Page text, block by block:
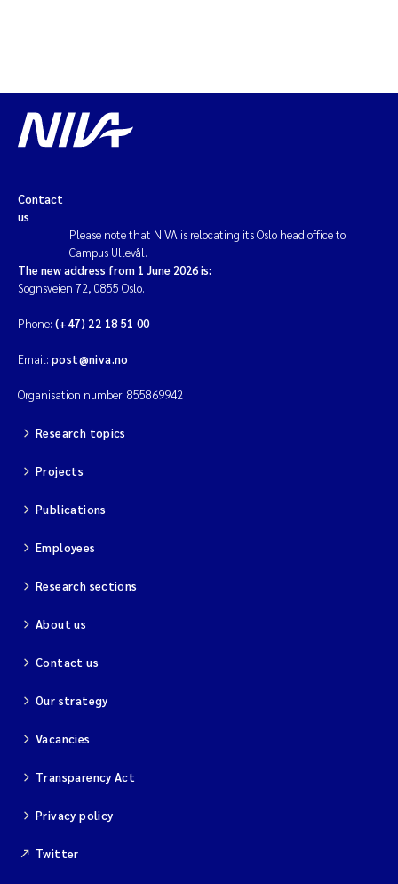
Contact
us
Please note that NIVA is relocating its Oslo head office to
Campus Ullevål.
The new address from 1 June 2026 is:
Sognsveien 72, 0855 Oslo.
Phone: (+47) 22 18 51 00
Email: post@niva.no
Organisation number: 855869942
Research topics
Projects
Publications
Employees
Research sections
About us
Contact us
Our strategy
Vacancies
Transparency Act
Privacy policy
Twitter